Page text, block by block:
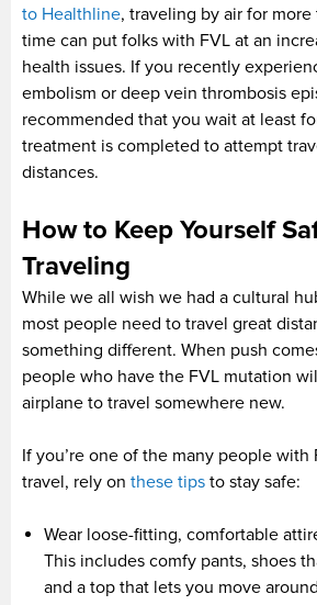
to Healthline, traveling by air for
time can put folks with FVL at an
health issues. If you recently
embolism or deep vein thrombosis
recommended that you wait at least
treatment is completed to attempt
distances.
How to Keep Yourself
Traveling
While we all wish we had a cultural
most people need to travel great
something different. When push
people who have the FVL mutation
airplane to travel somewhere new.
If you’re one of the many people with
travel, rely on these tips to stay safe:
Wear loose-fitting, comfortable
This includes comfy pants, shoes
and a top that lets you move